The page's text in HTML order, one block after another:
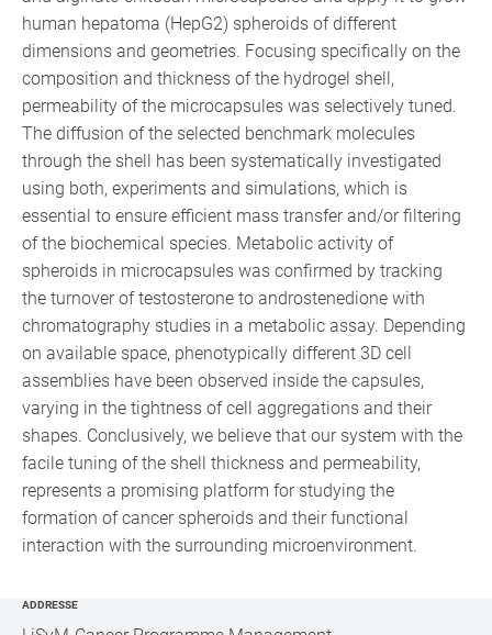
human hepatoma (HepG2) spheroids of different
dimensions and geometries. Focusing specifically on the
composition and thickness of the hydrogel shell,
permeability of the microcapsules was selectively tuned.
The diffusion of the selected benchmark molecules
through the shell has been systematically investigated
using both, experiments and simulations, which is
essential to ensure efficient mass transfer and/or filtering
of the biochemical species. Metabolic activity of
spheroids in microcapsules was confirmed by tracking
the turnover of testosterone to androstenedione with
chromatography studies in a metabolic assay. Depending
on available space, phenotypically different 3D cell
assemblies have been observed inside the capsules,
varying in the tightness of cell aggregations and their
shapes. Conclusively, we believe that our system with the
facile tuning of the shell thickness and permeability,
represents a promising platform for studying the
formation of cancer spheroids and their functional
interaction with the surrounding microenvironment.
ADDRESSE